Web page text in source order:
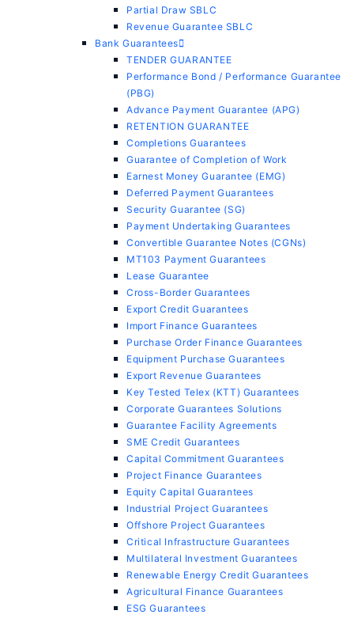
Partial Draw SBLC
Revenue Guarantee SBLC
Bank Guarantees
TENDER GUARANTEE
Performance Bond / Performance Guarantee
(PBG)
Advance Payment Guarantee (APG)
RETENTION GUARANTEE
Completions Guarantees
Guarantee of Completion of Work
Earnest Money Guarantee (EMG)
Deferred Payment Guarantees
Security Guarantee (SG)
Payment Undertaking Guarantees
Convertible Guarantee Notes (CGNs)
MT103 Payment Guarantees
Lease Guarantee
Cross-Border Guarantees
Export Credit Guarantees
Import Finance Guarantees
Purchase Order Finance Guarantees
Equipment Purchase Guarantees
Export Revenue Guarantees
Key Tested Telex (KTT) Guarantees
Corporate Guarantees Solutions
Guarantee Facility Agreements
SME Credit Guarantees
Capital Commitment Guarantees
Project Finance Guarantees
Equity Capital Guarantees
Industrial Project Guarantees
Offshore Project Guarantees
Critical Infrastructure Guarantees
Multilateral Investment Guarantees
Renewable Energy Credit Guarantees
Agricultural Finance Guarantees
ESG Guarantees